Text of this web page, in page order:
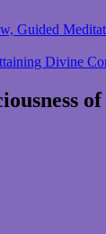
Guided
Divine